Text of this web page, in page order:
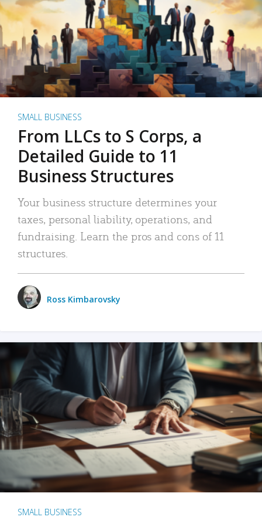
SMALL BUSINESS
From LLCs to S Corps, a
Detailed Guide to 11
Business Structures
Your business structure determines your
taxes, personal liability, operations, and
fundraising. Learn the pros and cons of 11
structures.
Ross Kimbarovsky
SMALL BUSINESS